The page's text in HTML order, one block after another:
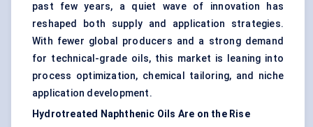
past few years, a quiet wave of innovation has
reshaped both supply and application strategies.
With fewer global producers and a strong demand
for technical-grade oils, this market is leaning into
process optimization, chemical tailoring, and niche
application development.
Hydrotreated Naphthenic Oils Are on the Rise